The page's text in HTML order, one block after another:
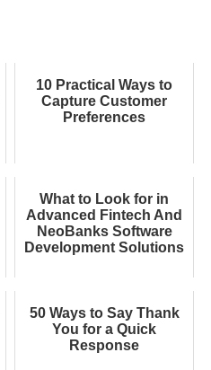
10 Practical Ways to
Capture Customer
Preferences
What to Look for in
Advanced Fintech And
NeoBanks Software
Development Solutions
50 Ways to Say Thank
You for a Quick
Response